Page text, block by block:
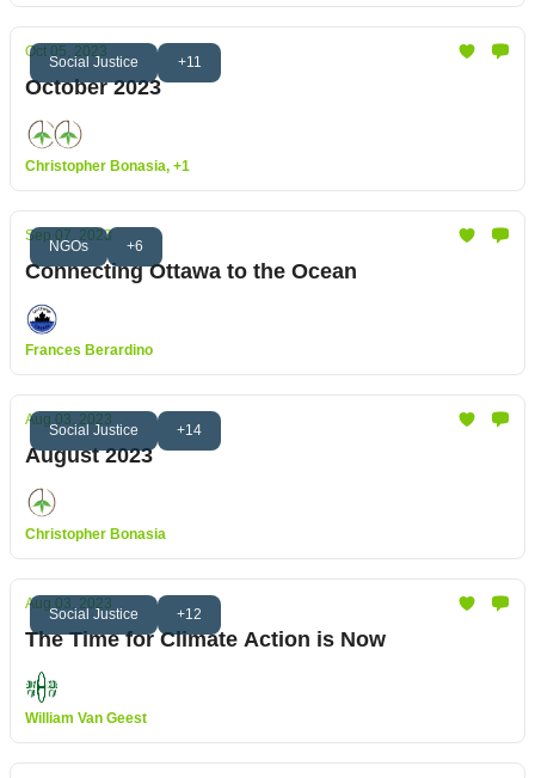
Social Justice +11
Oct 05, 2023
October 2023
Christopher Bonasia, +1
NGOs +6
Sep 07, 2023
Connecting Ottawa to the Ocean
Frances Berardino
Social Justice +14
Aug 03, 2023
August 2023
Christopher Bonasia
Social Justice +12
Aug 03, 2023
The Time for Climate Action is Now
William Van Geest